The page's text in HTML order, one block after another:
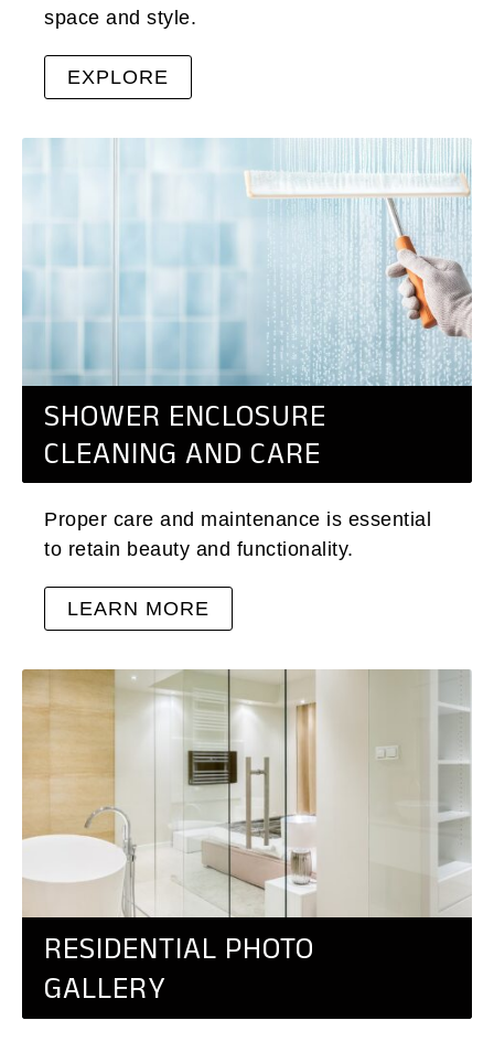
space and style.
EXPLORE
SHOWER ENCLOSURE
CLEANING AND CARE
Proper care and maintenance is essential
to retain beauty and functionality.
LEARN MORE
RESIDENTIAL PHOTO
GALLERY